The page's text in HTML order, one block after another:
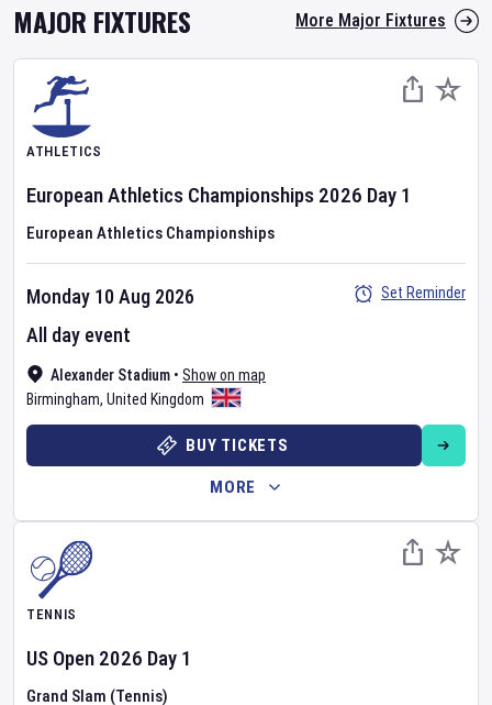
MAJOR FIXTURES More Major Fixtures
ATHLETICS
European Athletics Championships 2026 Day 1
European Athletics Championships
Alexander Stadium • Show on map
Birmingham, United Kingdom
Monday 10 Aug 2026
All day event
Set Reminder
BUY TICKETS
MORE
TENNIS
US Open 2026 Day 1
Grand Slam (Tennis)